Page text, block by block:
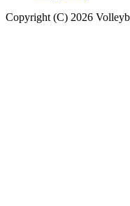
Copyright (C) 2026